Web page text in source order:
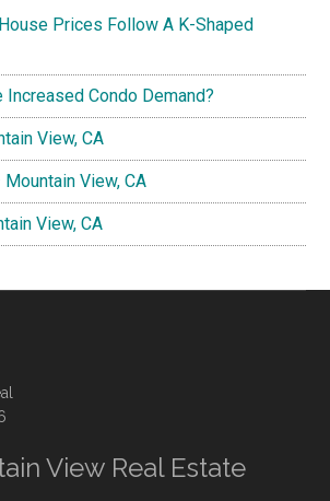
Prices Follow A K-Shaped
Increased Condo Demand?
View, CA
View, CA
View, CA
View Real Estate